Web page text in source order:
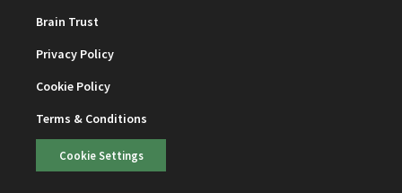
Brain Trust
Privacy Policy
Cookie Policy
Terms & Conditions
Cookie Settings